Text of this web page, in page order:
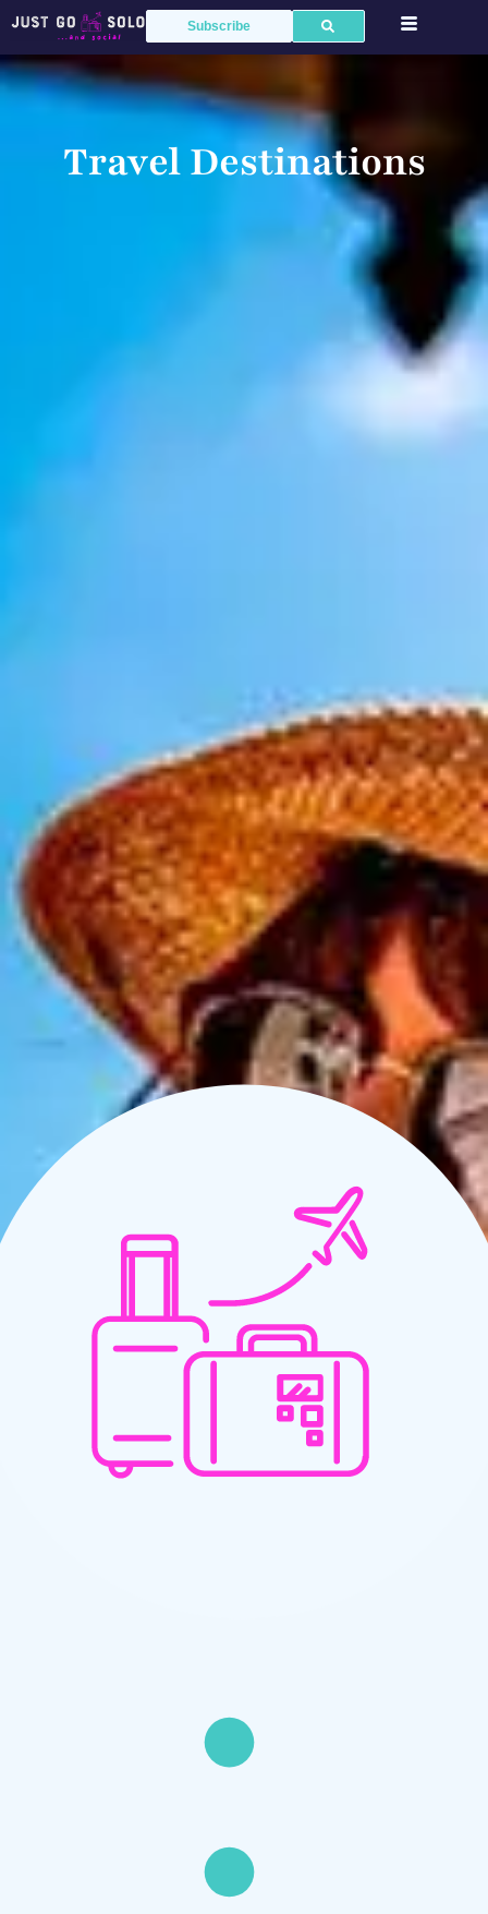
Subscribe
Travel Destinations